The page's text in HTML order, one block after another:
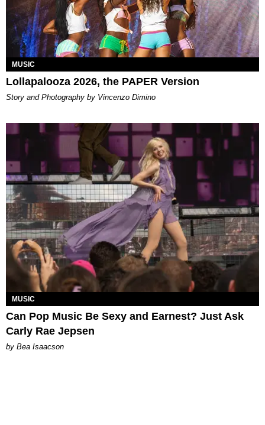
MUSIC
Lollapalooza 2026, the PAPER Version
Story and Photography by Vincenzo Dimino
MUSIC
Can Pop Music Be Sexy and Earnest? Just Ask
Carly Rae Jepsen
by Bea Isaacson